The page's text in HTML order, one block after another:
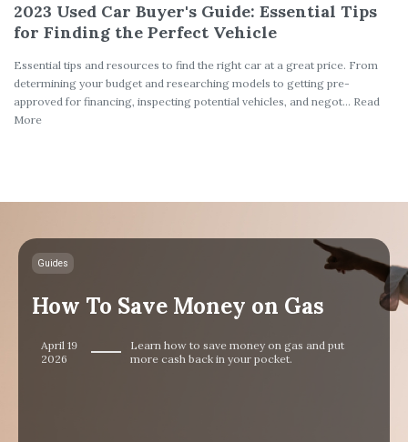
2023 Used Car Buyer's Guide: Essential Tips
for Finding the Perfect Vehicle
Essential tips and resources to find the right car at a great price. From
determining your budget and researching models to getting pre-
approved for financing, inspecting potential vehicles, and negot... Read
More
Guides
How To Save Money on Gas
April 19
2026
Learn how to save money on gas and put
more cash back in your pocket.